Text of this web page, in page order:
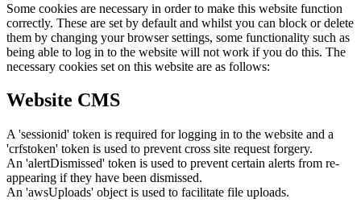
Some cookies are necessary in order to make this website function
correctly. These are set by default and whilst you can block or delete
them by changing your browser settings, some functionality such as
being able to log in to the website will not work if you do this. The
necessary cookies set on this website are as follows:
Website CMS
A 'sessionid' token is required for logging in to the website and a
'crfstoken' token is used to prevent cross site request forgery.
An 'alertDismissed' token is used to prevent certain alerts from re-
appearing if they have been dismissed.
An 'awsUploads' object is used to facilitate file uploads.